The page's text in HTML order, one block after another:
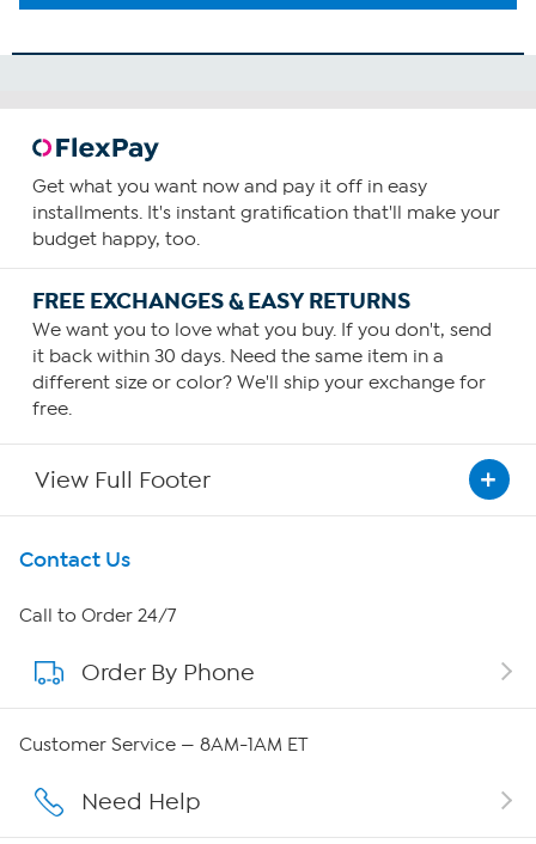
Get what you want now and pay it off in easy
installments. It's instant gratification that'll make your
budget happy, too.
FREE EXCHANGES & EASY RETURNS
We want you to love what you buy. If you don't, send
it back within 30 days. Need the same item in a
different size or color? We'll ship your exchange for
free.
View Full Footer
Get To Know Us
About HSN
About QVC Group
Affiliate Program
Contact Us
Call to Order 24/7
Order By Phone
Customer Service — 8AM-1AM ET
Need Help